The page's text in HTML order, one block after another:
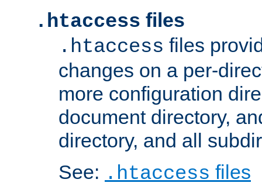
.htaccess files
.htaccess files
changes on a per-
more configuration
document directory,
directory, and all
See: .htaccess files